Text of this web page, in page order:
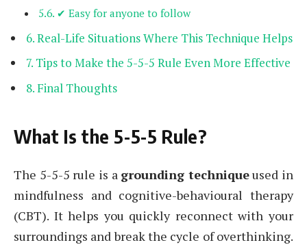
✔ Easy for anyone to follow
Real-Life Situations Where This Technique Helps
Tips to Make the 5-5-5 Rule Even More Effective
Final Thoughts
What Is the 5-5-5 Rule?
The 5-5-5 rule is a grounding techniqueused in
mindfulness and cognitive-behavioural therapy
(CBT). It helps you quickly reconnect with your
surroundings and break the cycle of overthinking.